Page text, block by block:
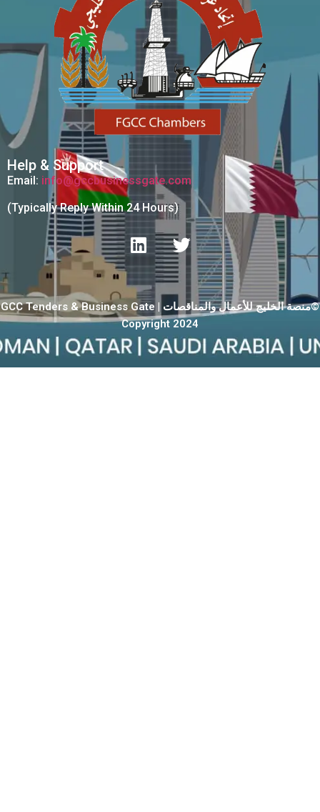
Help & Support
Email: info@gccbusinessgate.com
(Typically Reply Within 24 Hours)
GCC Tenders & Business Gate | منصة الخليج للأعمال والمناقصات©
Copyright 2024